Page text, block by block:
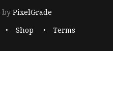
by PixelGrade
Shop Terms